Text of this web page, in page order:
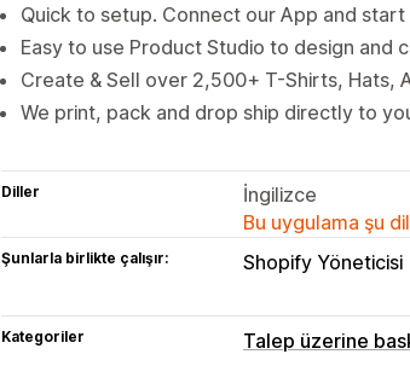
Quick to setup. Connect our App and
Easy to use Product Studio to design and
Create & Sell over 2,500+ T-Shirts, Hats,
We print, pack and drop ship directly to
Diller
İngilizce
Bu uygulama şu
Şunlarla birlikte çalışır: Shopify Yöneticisi
Kategoriler Talep üzerine